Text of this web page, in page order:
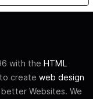
with the HTML
create web design
Websites. We